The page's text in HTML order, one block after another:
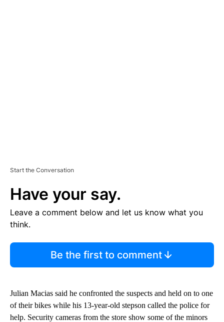
Start the Conversation
Have your say.
Leave a comment below and let us know what you
think.
Be the first to comment
Julian Macias said he confronted the suspects and held on to one
of their bikes while his 13-year-old stepson called the police for
help. Security cameras from the store show some of the minors